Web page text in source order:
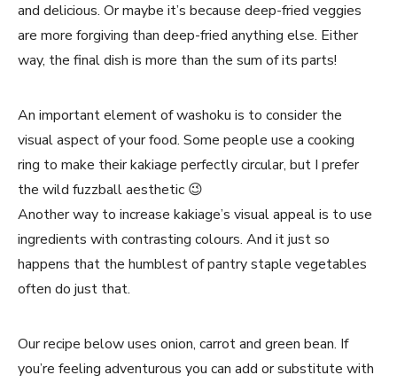
and delicious. Or maybe it’s because deep-fried veggies
are more forgiving than deep-fried anything else. Either
way, the final dish is more than the sum of its parts!
An important element of washoku is to consider the
visual aspect of your food. Some people use a cooking
ring to make their kakiage perfectly circular, but I prefer
the wild fuzzball aesthetic 😉
Another way to increase kakiage’s visual appeal is to use
ingredients with contrasting colours. And it just so
happens that the humblest of pantry staple vegetables
often do just that.
Our recipe below uses onion, carrot and green bean. If
you’re feeling adventurous you can add or substitute with